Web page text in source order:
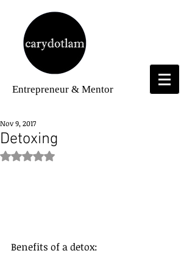
Entrepreneur & Mentor
Detoxing
Nov 9, 2017
Rated NaN out of 5 stars.
Benefits of a detox: